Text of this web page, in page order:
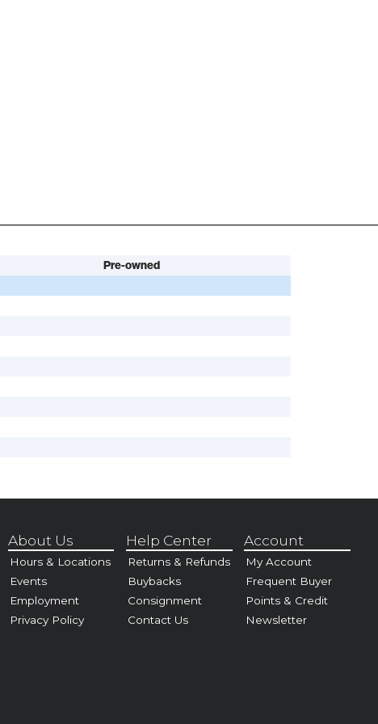
Pre-owned
About Us
Hours & Locations
Events
Employment
Privacy Policy
Help Center
Returns & Refunds
Buybacks
Consignment
Contact Us
Account
My Account
Frequent Buyer
Points & Credit
Newsletter